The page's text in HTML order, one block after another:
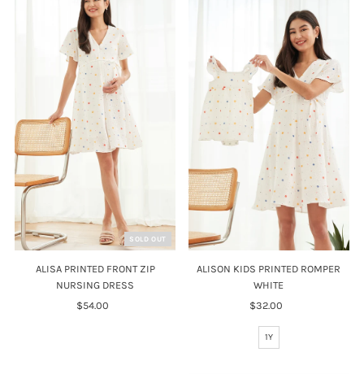
SOLD OUT
ALISA PRINTED FRONT ZIP
NURSING DRESS
Regular
$54.00
ALISON KIDS PRINTED ROMPER
WHITE
Regular
$32.00
1Y